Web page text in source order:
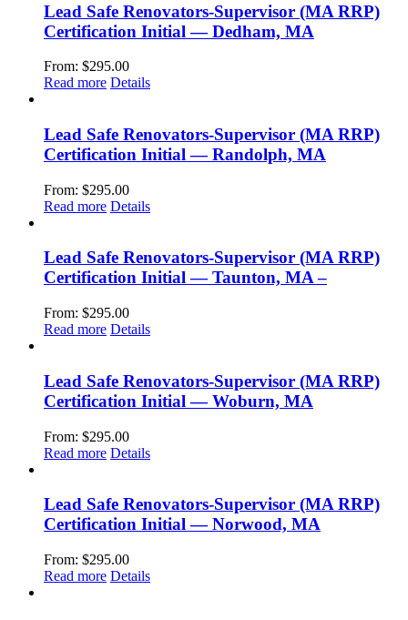
Lead Safe Renovators-Supervisor (MA RRP)
Certification Initial — Dedham, MA
From: $295.00
Read more Details
Lead Safe Renovators-Supervisor (MA RRP)
Certification Initial — Randolph, MA
From: $295.00
Read more Details
Lead Safe Renovators-Supervisor (MA RRP)
Certification Initial — Taunton, MA –
From: $295.00
Read more Details
Lead Safe Renovators-Supervisor (MA RRP)
Certification Initial — Woburn, MA
From: $295.00
Read more Details
Lead Safe Renovators-Supervisor (MA RRP)
Certification Initial — Norwood, MA
From: $295.00
Read more Details